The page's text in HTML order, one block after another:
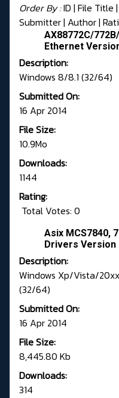
Order By :ID | File Title |
Submitter| Author|
AX88772C/
Ethernet
Description:
Windows 8/8.1 (32/64)
Submitted On:
16 Apr 2014
File Size:
10.9Mo
Downloads:
1144
Rating:
Total Votes: 0
Asix MCS7840,
Drivers Version
Description:
Windows Xp/Vista/
(32/64)
Submitted On:
16 Apr 2014
File Size:
8,445.80 Kb
Downloads:
314